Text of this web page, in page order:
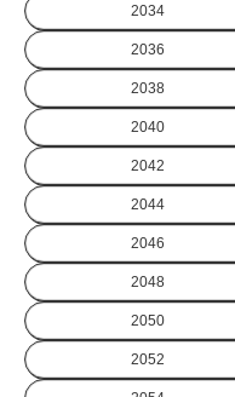
2034
2036
2038
2040
2042
2044
2046
2048
2050
2052